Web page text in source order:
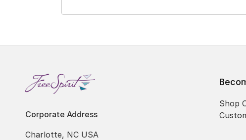
Corporate Address
Charlotte, NC USA
Shop